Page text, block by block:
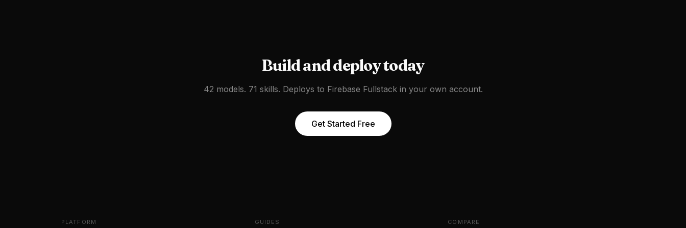
Build and deploy today
42 models. 71 skills. Deploys to Firebase Fullstackin your own account.
Get Started Free
PLATFORM GUIDES COMPARE